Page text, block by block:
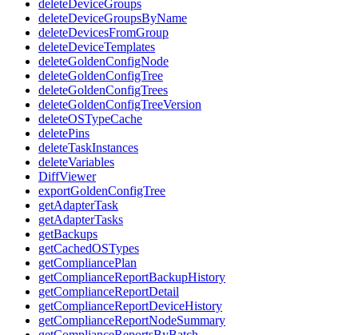
deleteDeviceGroups
deleteDeviceGroupsByName
deleteDevicesFromGroup
deleteDeviceTemplates
deleteGoldenConfigNode
deleteGoldenConfigTree
deleteGoldenConfigTrees
deleteGoldenConfigTreeVersion
deleteOSTypeCache
deletePins
deleteTaskInstances
deleteVariables
DiffViewer
exportGoldenConfigTree
getAdapterTask
getAdapterTasks
getBackups
getCachedOSTypes
getCompliancePlan
getComplianceReportBackupHistory
getComplianceReportDetail
getComplianceReportDeviceHistory
getComplianceReportNodeSummary